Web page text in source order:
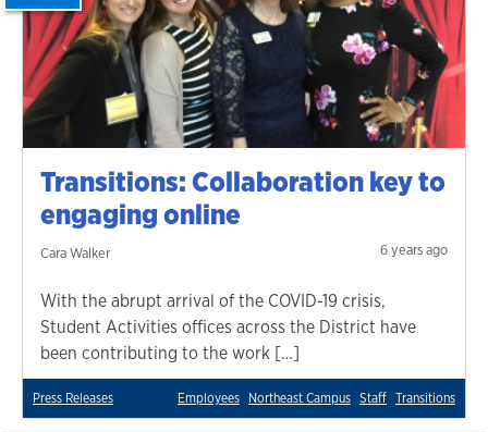
Transitions: Collaboration key to
engaging online
Cara Walker 6 years ago
With the abrupt arrival of the COVID-19 crisis,
Student Activities offices across the District have
been contributing to the work […]
Press Releases Employees Northeast Campus Staff Transitions